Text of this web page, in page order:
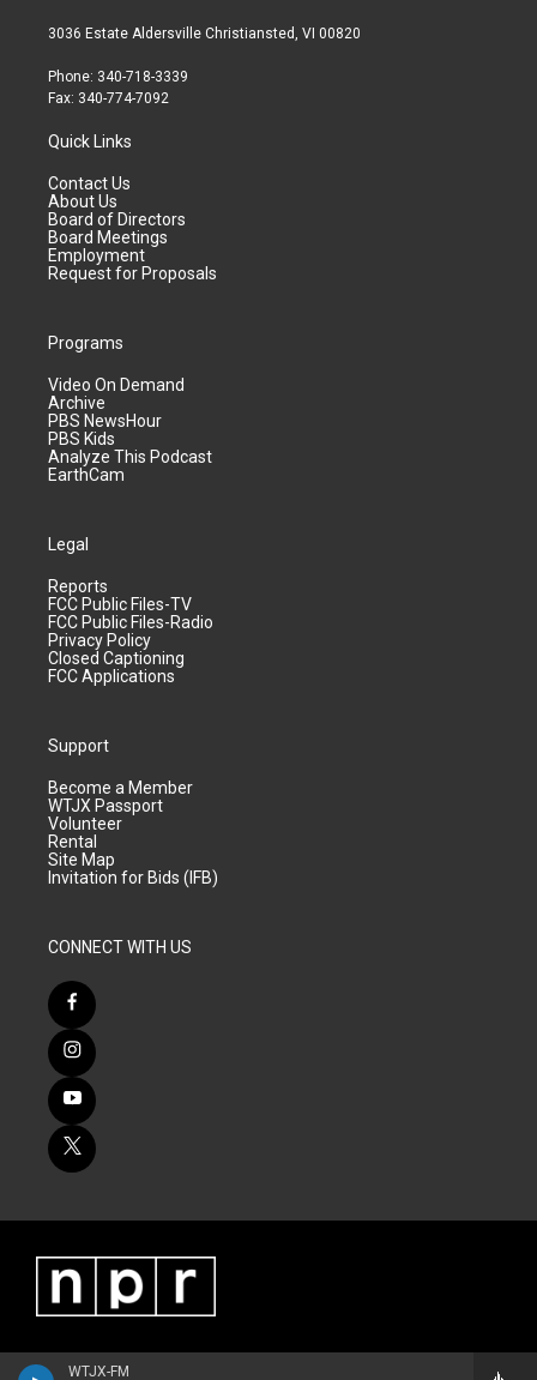
WTJX-FM
3036 Estate Aldersville Christiansted, VI 00820
Phone: 340-718-3339
Fax: 340-774-7092
Quick Links
Contact Us
About Us
Board of Directors
Board Meetings
Employment
Request for Proposals
Programs
Video On Demand
Archive
PBS NewsHour
PBS Kids
Analyze This Podcast
EarthCam
Legal
Reports
FCC Public Files-TV
FCC Public Files-Radio
Privacy Policy
Closed Captioning
FCC Applications
Support
Become a Member
WTJX Passport
Volunteer
Rental
Site Map
Invitation for Bids (IFB)
CONNECT WITH US